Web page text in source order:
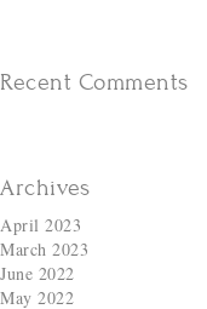
Recent Comments
Archives
April 2023
March 2023
June 2022
May 2022